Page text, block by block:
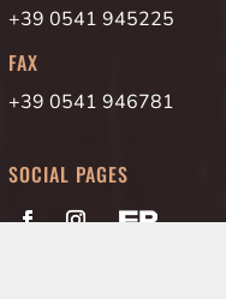
+39 0541 945225
FAX
+39 0541 946781
SOCIAL PAGES